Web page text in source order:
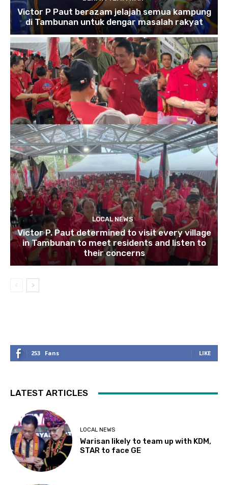
Victor P Paut berazam jelajah semua kampung
di Tambunan untuk dengar masalah rakyat
LOCAL NEWS
Victor P. Paut determined to visit every village
in Tambunan to meet residents and listen to
their concerns
253 Fans LIKE
LATEST ARTICLES
LOCAL NEWS
Warisan likely to team up with KDM,
STAR to face GE